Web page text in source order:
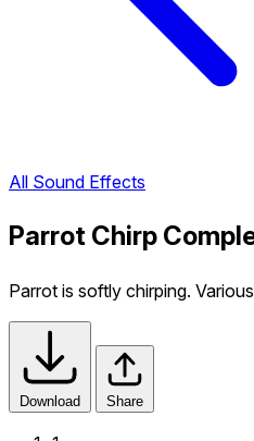
All Sound Effects
Parrot Chirp
Parrot is softly chirping.
Download Share